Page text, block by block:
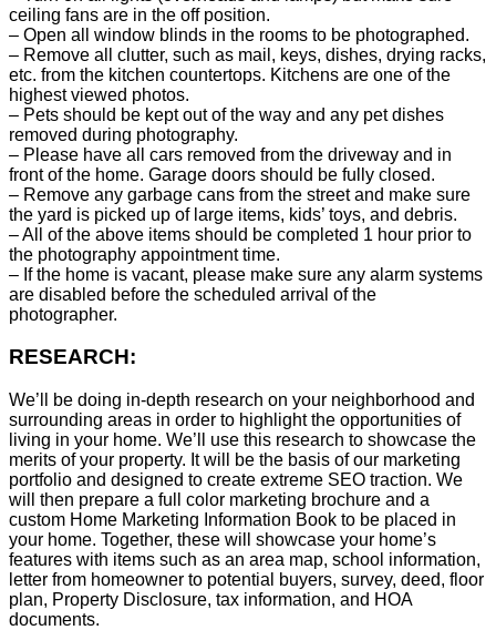
ceiling fans are in the off position.
– Open all window blinds in the rooms to be photographed.
– Remove all clutter, such as mail, keys, dishes, drying racks,
etc. from the kitchen countertops. Kitchens are one of the
highest viewed photos.
– Pets should be kept out of the way and any pet dishes
removed during photography.
– Please have all cars removed from the driveway and in
front of the home. Garage doors should be fully closed.
– Remove any garbage cans from the street and make sure
the yard is picked up of large items, kids’ toys, and debris.
– All of the above items should be completed 1 hour prior to
the photography appointment time.
– If the home is vacant, please make sure any alarm systems
are disabled before the scheduled arrival of the
photographer.
RESEARCH:
We’ll be doing in-depth research on your neighborhood and
surrounding areas in order to highlight the opportunities of
living in your home. We’ll use this research to showcase the
merits of your property. It will be the basis of our marketing
portfolio and designed to create extreme SEO traction. We
will then prepare a full color marketing brochure and a
custom Home Marketing Information Book to be placed in
your home. Together, these will showcase your home’s
features with items such as an area map, school information,
letter from homeowner to potential buyers, survey, deed, floor
plan, Property Disclosure, tax information, and HOA
documents.